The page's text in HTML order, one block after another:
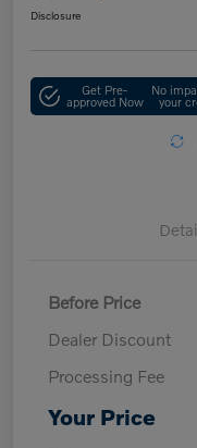
Disclosure
Get Pre-
approved Now
No
your
Before Price
Dealer Discount
Processing Fee
Your Price